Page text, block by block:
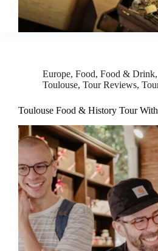
Europe, Food, Food & Drink,
Toulouse, Tour Reviews,
Toulouse Food & History Tour